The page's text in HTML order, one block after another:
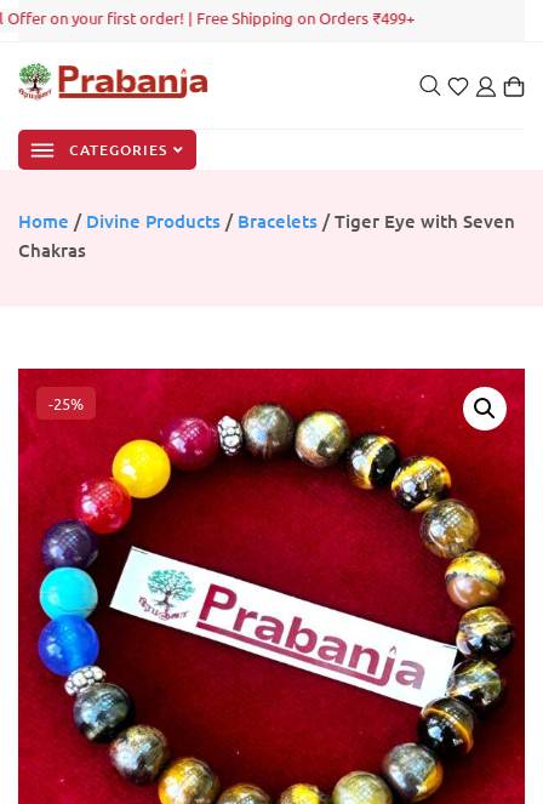
on your first order! | Free Shipping on Orders ₹499+
CATEGORIES
Home / Divine Products / Bracelets / Tiger Eye with Seven
Chakras
-25%